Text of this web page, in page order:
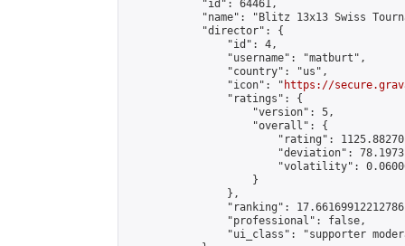
            "id": 64461,
"name": "Blitz 13x13 Swiss
            "director": {
                "id": 4,
                "username": "matburt",
                "country": "us",
                "icon": "
https://
                "ratings": {
                    "version": 5,
                    "overall": {
"rating":
"deviation":
"volatility":
                    }
                },
"ranking":
                "professional": false,
"ui_class": "supporter